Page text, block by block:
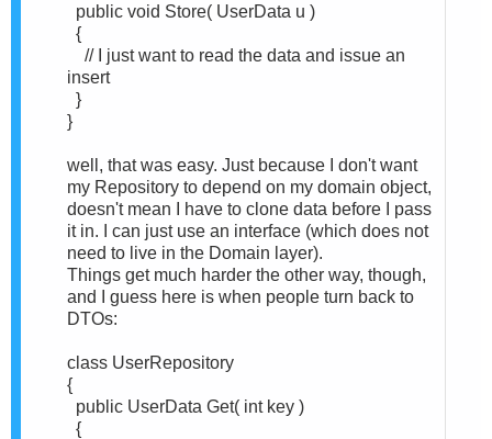
public void Store( UserData u )
{
// I just want to read the data and issue an
insert
}
}
well, that was easy. Just because I don't want
my Repository to depend on my domain object,
doesn't mean I have to clone data before I pass
it in. I can just use an interface (which does not
need to live in the Domain layer).
Things get much harder the other way, though,
and I guess here is when people turn back to
DTOs:
class UserRepository
{
public UserData Get( int key )
{